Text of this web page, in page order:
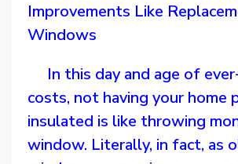
Improvements Like
Windows
In this day and age of
costs, not having your home
insulated is like throwing
window. Literally, in fact, as